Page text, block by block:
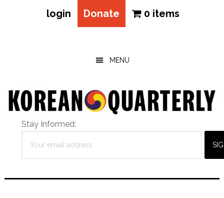
login Donate 0 items
MENU
Stay Informed: